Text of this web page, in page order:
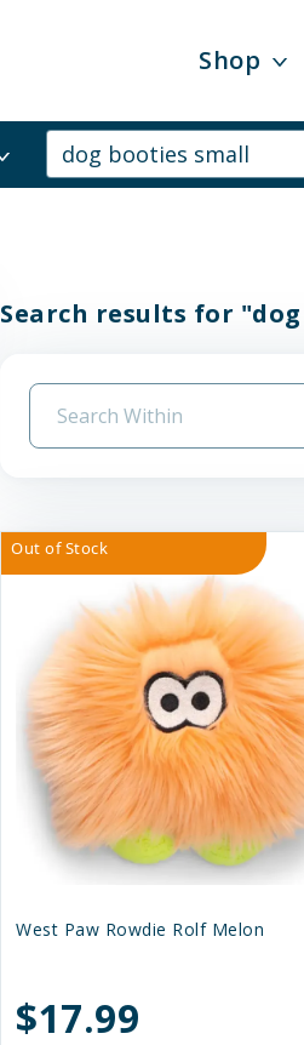
Shop
Search results for
Out of Stock
West Paw Rowdie Rolf Melon
$17.99